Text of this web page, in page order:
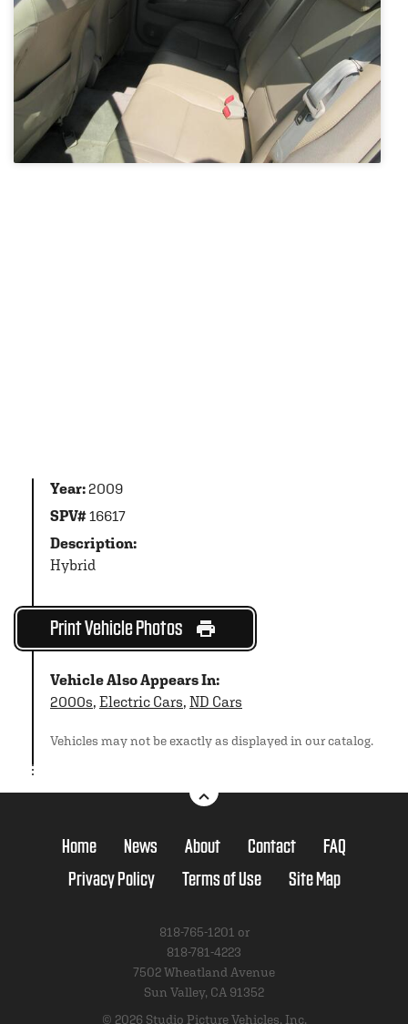
Year:2009
SPV#16617
Description:
Hybrid
Print Vehicle Photos
Vehicle Also Appears In:
2000s, Electric Cars, ND Cars
Vehicles may not be exactly as displayed in our catalog.
Home News About Contact
FAQ
Privacy Policy
Terms of Use Site Map
818-765-1201 or
818-781-4223
7502 Wheatland Avenue
Sun Valley, CA 91352
© 2026 Studio Picture Vehicles, Inc.